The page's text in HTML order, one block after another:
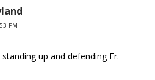
PM
up and defending Fr.